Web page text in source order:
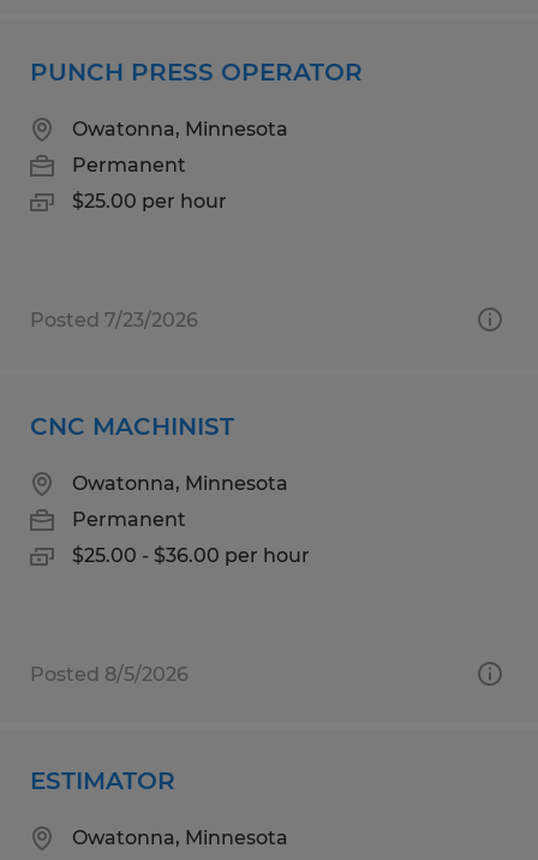
PUNCH PRESS OPERATOR
Owatonna, Minnesota
Permanent
$25.00 per hour
Posted 7/23/2026
CNC MACHINIST
Owatonna, Minnesota
Permanent
$25.00 - $36.00 per hour
Posted 8/5/2026
ESTIMATOR
Owatonna, Minnesota